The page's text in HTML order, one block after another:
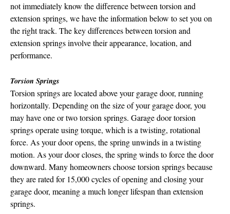
not immediately know the difference between torsion and
extension springs, we have the information below to set you on
the right track. The key differences between torsion and
extension springs involve their appearance, location, and
performance.
Torsion Springs
Torsion springs are located above your garage door, running
horizontally. Depending on the size of your garage door, you
may have one or two torsion springs. Garage door torsion
springs operate using torque, which is a twisting, rotational
force. As your door opens, the spring unwinds in a twisting
motion. As your door closes, the spring winds to force the door
downward. Many homeowners choose torsion springs because
they are rated for 15,000 cycles of opening and closing your
garage door, meaning a much longer lifespan than extension
springs.